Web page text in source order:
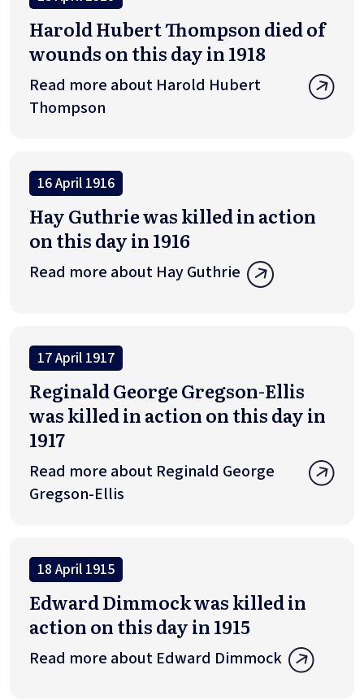
Harold Hubert Thompson died of
wounds on this day in 1918
Read more about Harold Hubert
Thompson
16 April 1916
Hay Guthrie was killed in action
on this day in 1916
Read more about Hay Guthrie
17 April 1917
Reginald George Gregson-Ellis
was killed in action on this day in
1917
Read more about Reginald George
Gregson-Ellis
18 April 1915
Edward Dimmock was killed in
action on this day in 1915
Read more about Edward Dimmock